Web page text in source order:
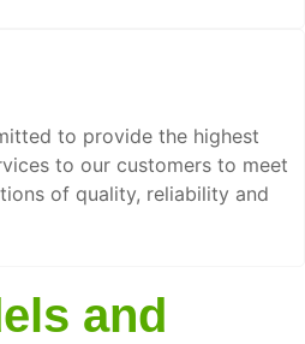
to provide the highest
to our customers to meet
of quality, reliability and
and